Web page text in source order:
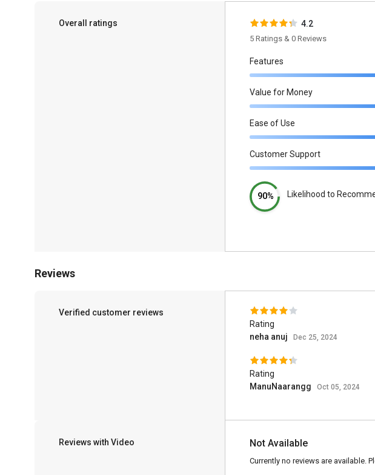
Overall ratings 4.2
5 Ratings & 0 Reviews
Features
Value for Money
Ease of Use
Customer Support
90% Likelihood to
Reviews
Verified customer reviews
Rating
neha anuj
Dec 25, 2024
Rating
ManuNaarangg
Oct 05, 2024
Reviews with Video Not Available
Currently no reviews are available.